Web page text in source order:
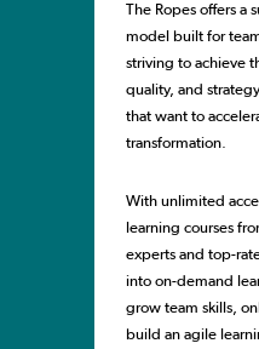
The Ropes offers a
model built for
striving to achieve
quality, and
that want to
transformation.
With unlimited
learning courses
experts and top-
into on-demand
grow team skills,
build an agile